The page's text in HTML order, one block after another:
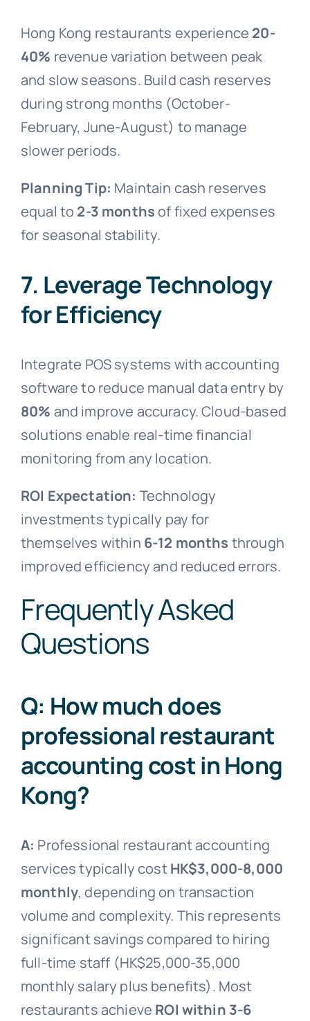
Hong Kong restaurants experience 20-
40% revenue variation between peak
and slow seasons. Build cash reserves
during strong months (October-
February, June-August) to manage
slower periods.
Planning Tip: Maintain cash reserves
equal to 2-3 monthsof fixed expenses
for seasonal stability.
7. Leverage Technology
for Efficiency
Integrate POS systems with accounting
software to reduce manual data entry by
80% and improve accuracy. Cloud-based
solutions enable real-time financial
monitoring from any location.
ROI Expectation: Technology
investments typically pay for
themselves within 6-12 months through
improved efficiency and reduced errors.
Frequently Asked
Questions
Q: How much does
professional restaurant
accounting cost in Hong
Kong?
A: Professional restaurant accounting
services typically costHK$3,000-8,000
monthly, depending on transaction
volume and complexity. This represents
significant savings compared to hiring
full-time staff (HK$25,000-35,000
monthly salary plus benefits). Most
restaurants achieve ROI within 3-6